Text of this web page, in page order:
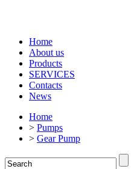
Home
About us
Products
SERVICES
Contacts
News
Home
> Pumps
> Gear Pump